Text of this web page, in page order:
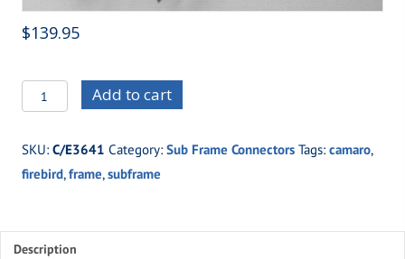
$139.95
C/E3641
70-
Camaro/Firebird
quantity
Add to cart
SKU: C/E3641 Category: Sub Frame Connectors Tags: camaro,
firebird,frame,subframe
Description